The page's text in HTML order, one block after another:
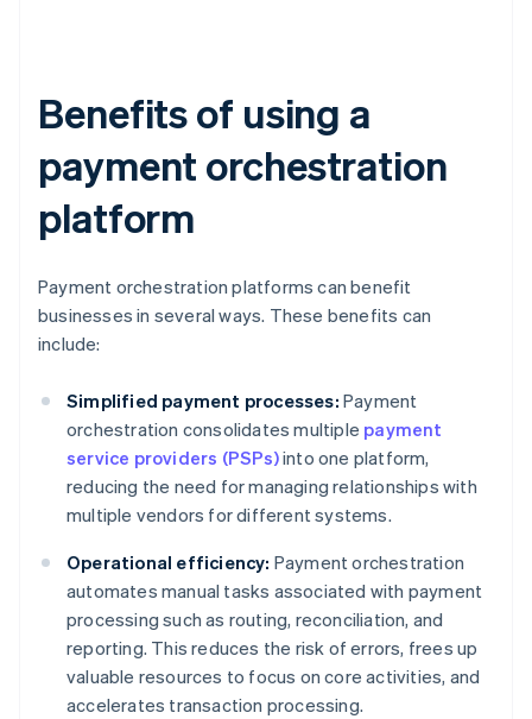
Benefits of using a
payment orchestration
platform
Payment orchestration platforms can benefit
businesses in several ways. These benefits can
include:
Simplified payment processes: Payment
orchestration consolidates multiple payment
service providers (PSPs)into one platform,
reducing the need for managing relationships with
multiple vendors for different systems.
Operational efficiency: Payment orchestration
automates manual tasks associated with payment
processing such as routing, reconciliation, and
reporting. This reduces the risk of errors, frees up
valuable resources to focus on core activities, and
accelerates transaction processing.